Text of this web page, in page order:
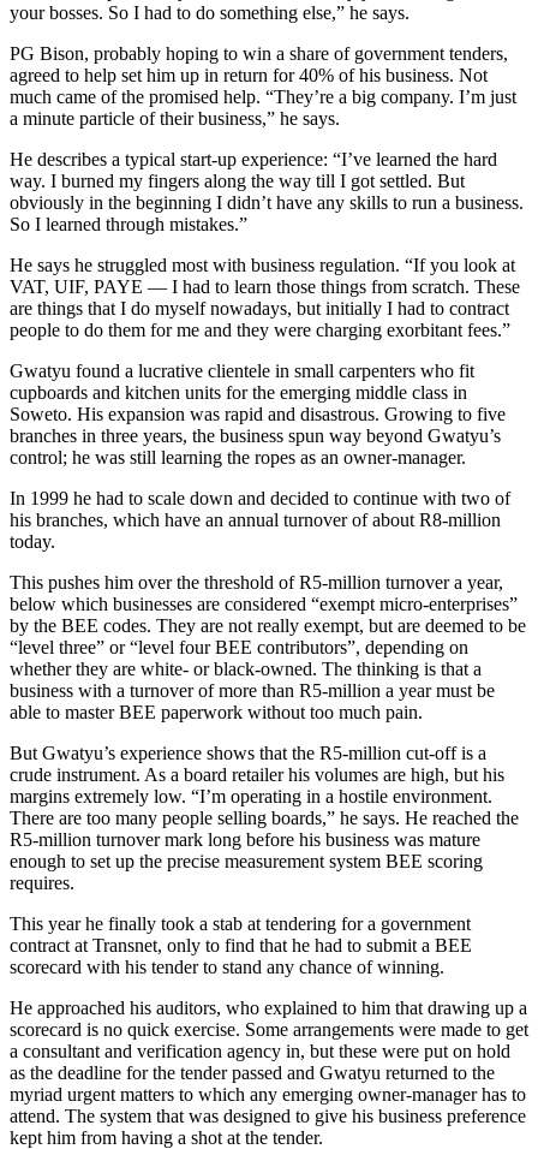
your bosses. So I had to do something else,” he says.
PG Bison, probably hoping to win a share of government tenders,
agreed to help set him up in return for 40% of his business. Not
much came of the promised help. “They’re a big company. I’m just
a minute particle of their business,” he says.
He describes a typical start-up experience: “I’ve learned the hard
way. I burned my fingers along the way till I got settled. But
obviously in the beginning I didn’t have any skills to run a business.
So I learned through mistakes.”
He says he struggled most with business regulation. “If you look at
VAT, UIF, PAYE — I had to learn those things from scratch. These
are things that I do myself nowadays, but initially I had to contract
people to do them for me and they were charging exorbitant fees.”
Gwatyu found a lucrative clientele in small carpenters who fit
cupboards and kitchen units for the emerging middle class in
Soweto. His expansion was rapid and disastrous. Growing to five
branches in three years, the business spun way beyond Gwatyu’s
control; he was still learning the ropes as an owner-manager.
In 1999 he had to scale down and decided to continue with two of
his branches, which have an annual turnover of about R8-million
today.
This pushes him over the threshold of R5-million turnover a year,
below which businesses are considered “exempt micro-enterprises”
by the BEE codes. They are not really exempt, but are deemed to be
“level three” or “level four BEE contributors”, depending on
whether they are white- or black-owned. The thinking is that a
business with a turnover of more than R5-million a year must be
able to master BEE paperwork without too much pain.
But Gwatyu’s experience shows that the R5-million cut-off is a
crude instrument. As a board retailer his volumes are high, but his
margins extremely low. “I’m operating in a hostile environment.
There are too many people selling boards,” he says. He reached the
R5-million turnover mark long before his business was mature
enough to set up the precise measurement system BEE scoring
requires.
This year he finally took a stab at tendering for a government
contract at Transnet, only to find that he had to submit a BEE
scorecard with his tender to stand any chance of winning.
He approached his auditors, who explained to him that drawing up a
scorecard is no quick exercise. Some arrangements were made to get
a consultant and verification agency in, but these were put on hold
as the deadline for the tender passed and Gwatyu returned to the
myriad urgent matters to which any emerging owner-manager has to
attend. The system that was designed to give his business preference
kept him from having a shot at the tender.